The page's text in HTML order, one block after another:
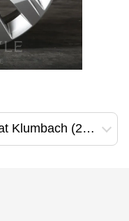
17" rims VW T-Roc Golf Passat Klumbach (2GA601025A)